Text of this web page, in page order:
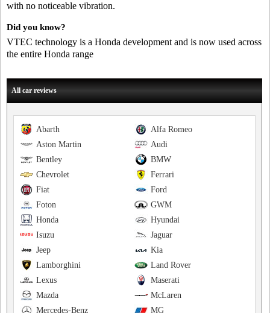
with no noticeable vibration.
Did you know?
VTEC technology is a Honda development and is now used across
the entire Honda range
All car reviews
Alfa Romeo
Abarth
Audi
Aston Martin
BMW
Bentley
Ferrari
Chevrolet
Ford
Fiat
GWM
Foton
Hyundai
Honda
Jaguar
Isuzu
Kia
Jeep
Land Rover
Lamborghini
Maserati
Lexus
McLaren
Mazda
MG
Mercedes-Benz